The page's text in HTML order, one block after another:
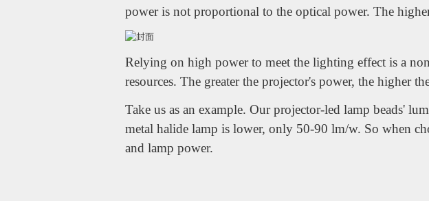
power is not proportional to the optical power. The
Relying on high power to meet the lighting effect is a
resources. The greater the projector's power, the higher
Take us as an example. Our projector-led lamp beads'
metal halide lamp is lower, only 50-90 lm/w. So when
and lamp power.